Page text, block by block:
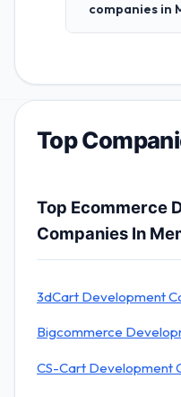
companies in
Top
Top Ecommerce
Companies In
3dCart Development
Bigcommerce
CS-Cart Development